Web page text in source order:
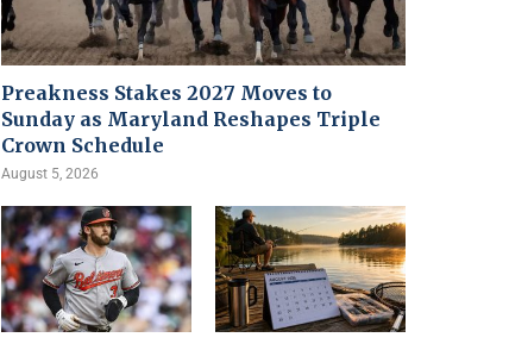
Preakness Stakes 2027 Moves to
Sunday as Maryland Reshapes Triple
Crown Schedule
August 5, 2026